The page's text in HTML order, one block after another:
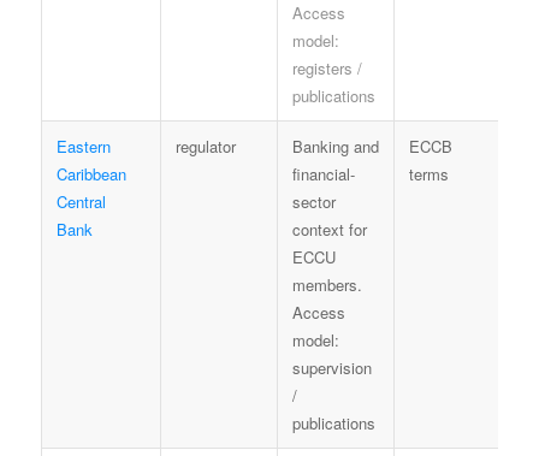
Access
model:
registers /
publications
Eastern
Caribbean
Central
Bank
regulator
Banking and
financial-
sector
context for
ECCU
members.
Access
model:
supervision
/
publications
ECCB
terms